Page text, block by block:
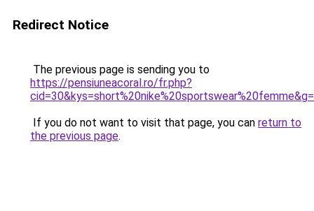
Redirect Notice
The previous page is sending you to
https://pensiuneacoral.ro/fr.php?
If you do not want to visit that page, you can return to
the previous page.